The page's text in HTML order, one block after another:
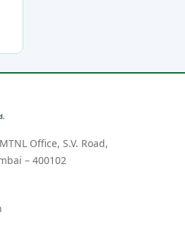
Office, S.V. Road,
– 400102